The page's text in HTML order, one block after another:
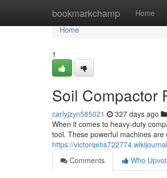
bookmarkchamp Home
Home
Home
1
Soil Compactor
carlyjzyn585021 327 days ago
When it comes to heavy-duty
tool. These powerful machines
https://
Comments
Who